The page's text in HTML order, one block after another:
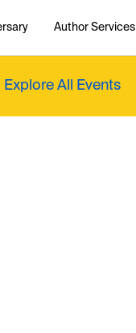
Author Services
Explore All Events